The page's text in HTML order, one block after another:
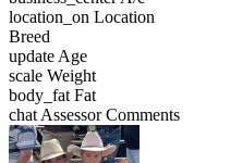
location_on Location
Breed
update Age
scale Weight
body_fat Fat
chat Assessor Comments